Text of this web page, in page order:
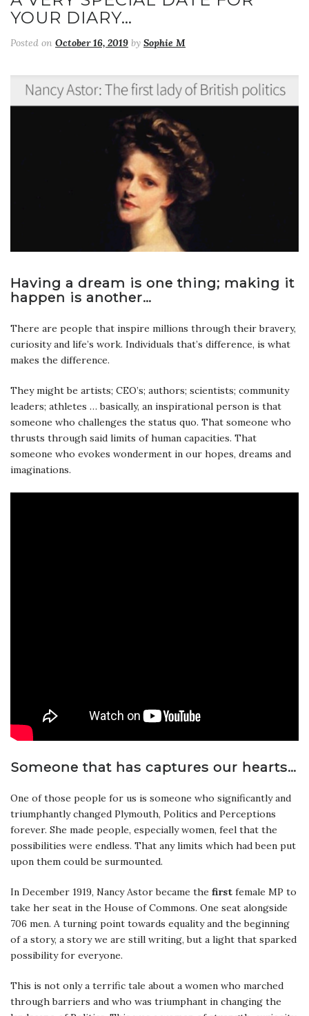
YOUR DIARY…
Posted on October 16, 2019 by Sophie M
Having a dream is one thing; making it
happen is another…
There are people that inspire millions through their bravery,
curiosity and life’s work. Individuals that’s difference, is what
makes the difference.
They might be artists; CEO’s; authors; scientists; community
leaders; athletes … basically, an inspirational person is that
someone who challenges the status quo. That someone who
thrusts through said limits of human capacities. That
someone who evokes wonderment in our hopes, dreams and
imaginations.
Someone that has captures our hearts…
One of those people for us is someone who significantly and
triumphantly changed Plymouth, Politics and Perceptions
forever. She made people, especially women, feel that the
possibilities were endless. That any limits which had been put
upon them could be surmounted.
In December 1919, Nancy Astor became the first female MP to
take her seat in the House of Commons. One seat alongside
706 men. A turning point towards equality and the beginning
of a story, a story we are still writing, but a light that sparked
possibility for everyone.
This is not only a terrific tale about a women who marched
through barriers and who was triumphant in changing the